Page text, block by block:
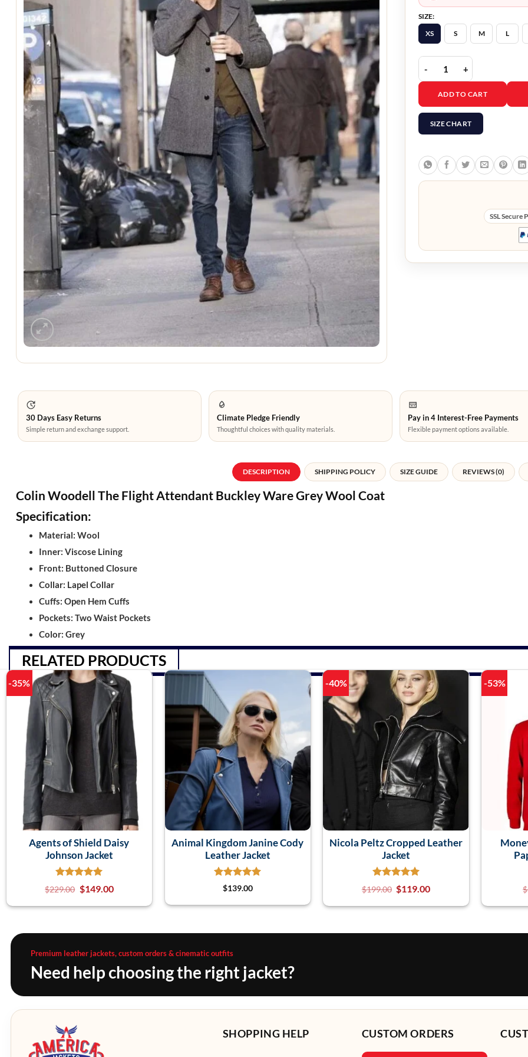
SIZE:
XS
S M L
The Flight Attendant
ADD TO CART
SIZE CHART
SSL Secure
30 Days Easy Returns
Simple return and exchange support.
Climate Pledge Friendly
Thoughtful choices with quality materials.
Pay in 4 Interest-Free Payments
Flexible payment options available.
DESCRIPTION SHIPPING POLICY SIZE GUIDE REVIEWS (0)
Colin Woodell The Flight Attendant Buckley Ware Grey Wool Coat
Specification:
Material: Wool
Inner: Viscose Lining
Front: Buttoned Closure
Collar: Lapel Collar
Cuffs: Open Hem Cuffs
Pockets: Two Waist Pockets
Color: Grey
RELATED PRODUCTS
-35%
Agents of Shield Daisy
Johnson Jacket
$229.00 $149.00
Animal Kingdom Janine Cody
Leather Jacket
$139.00
-40%
Nicola Peltz Cropped Leather
Jacket
$199.00 $119.00
-53%
$
Premium leather jackets, custom orders & cinematic outfits
Need help choosing the right jacket?
SHOPPING HELP CUSTOM ORDERS